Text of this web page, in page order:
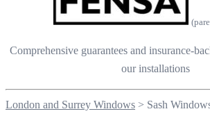
Comprehensive guarantees and insurance-
our installations
London and Surrey Windows > Sash